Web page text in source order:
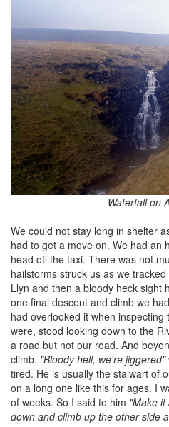
Waterfall on
We could not stay long in shelter
had to get a move on. We had an
head off the taxi. There was not
hailstorms struck us as we
Llyn and then a bloody heck sight
one final descent and climb we
had overlooked it when
were, stood looking down to the
a road but not our road. And
climb. "Bloody hell, we're jiggered"
tired. He is usually the stalwart of
on a long one like this for ages. I
of weeks. So I said to him "Make it
down and climb up the other side